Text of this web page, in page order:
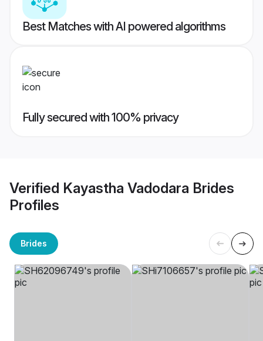
Best Matches with AI powered algorithms
Fully secured with 100% privacy
Verified Kayastha Vadodara Brides
Profiles
Brides